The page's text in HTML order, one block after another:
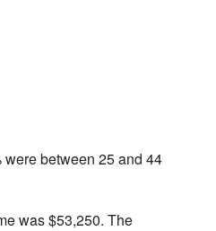
between 25 and 44
was $53,250. The